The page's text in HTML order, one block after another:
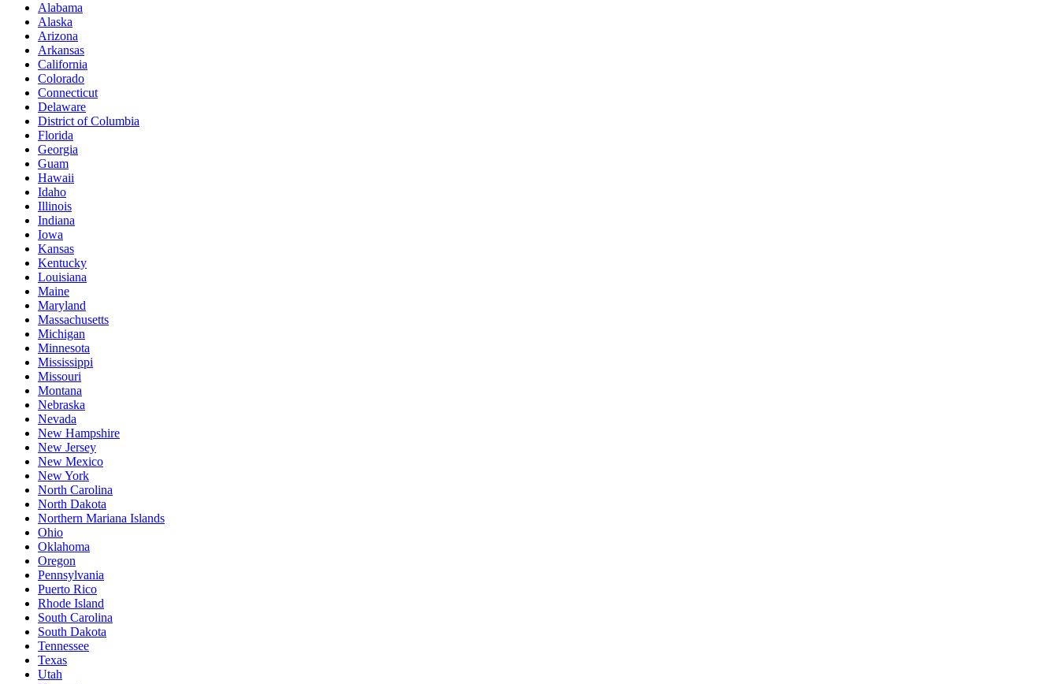
Alabama
Alaska
Arizona
Arkansas
California
Colorado
Connecticut
Delaware
District of Columbia
Florida
Georgia
Guam
Hawaii
Idaho
Illinois
Indiana
Iowa
Kansas
Kentucky
Louisiana
Maine
Maryland
Massachusetts
Michigan
Minnesota
Mississippi
Missouri
Montana
Nebraska
Nevada
New Hampshire
New Jersey
New Mexico
New York
North Carolina
North Dakota
Northern Mariana Islands
Ohio
Oklahoma
Oregon
Pennsylvania
Puerto Rico
Rhode Island
South Carolina
South Dakota
Tennessee
Texas
Utah